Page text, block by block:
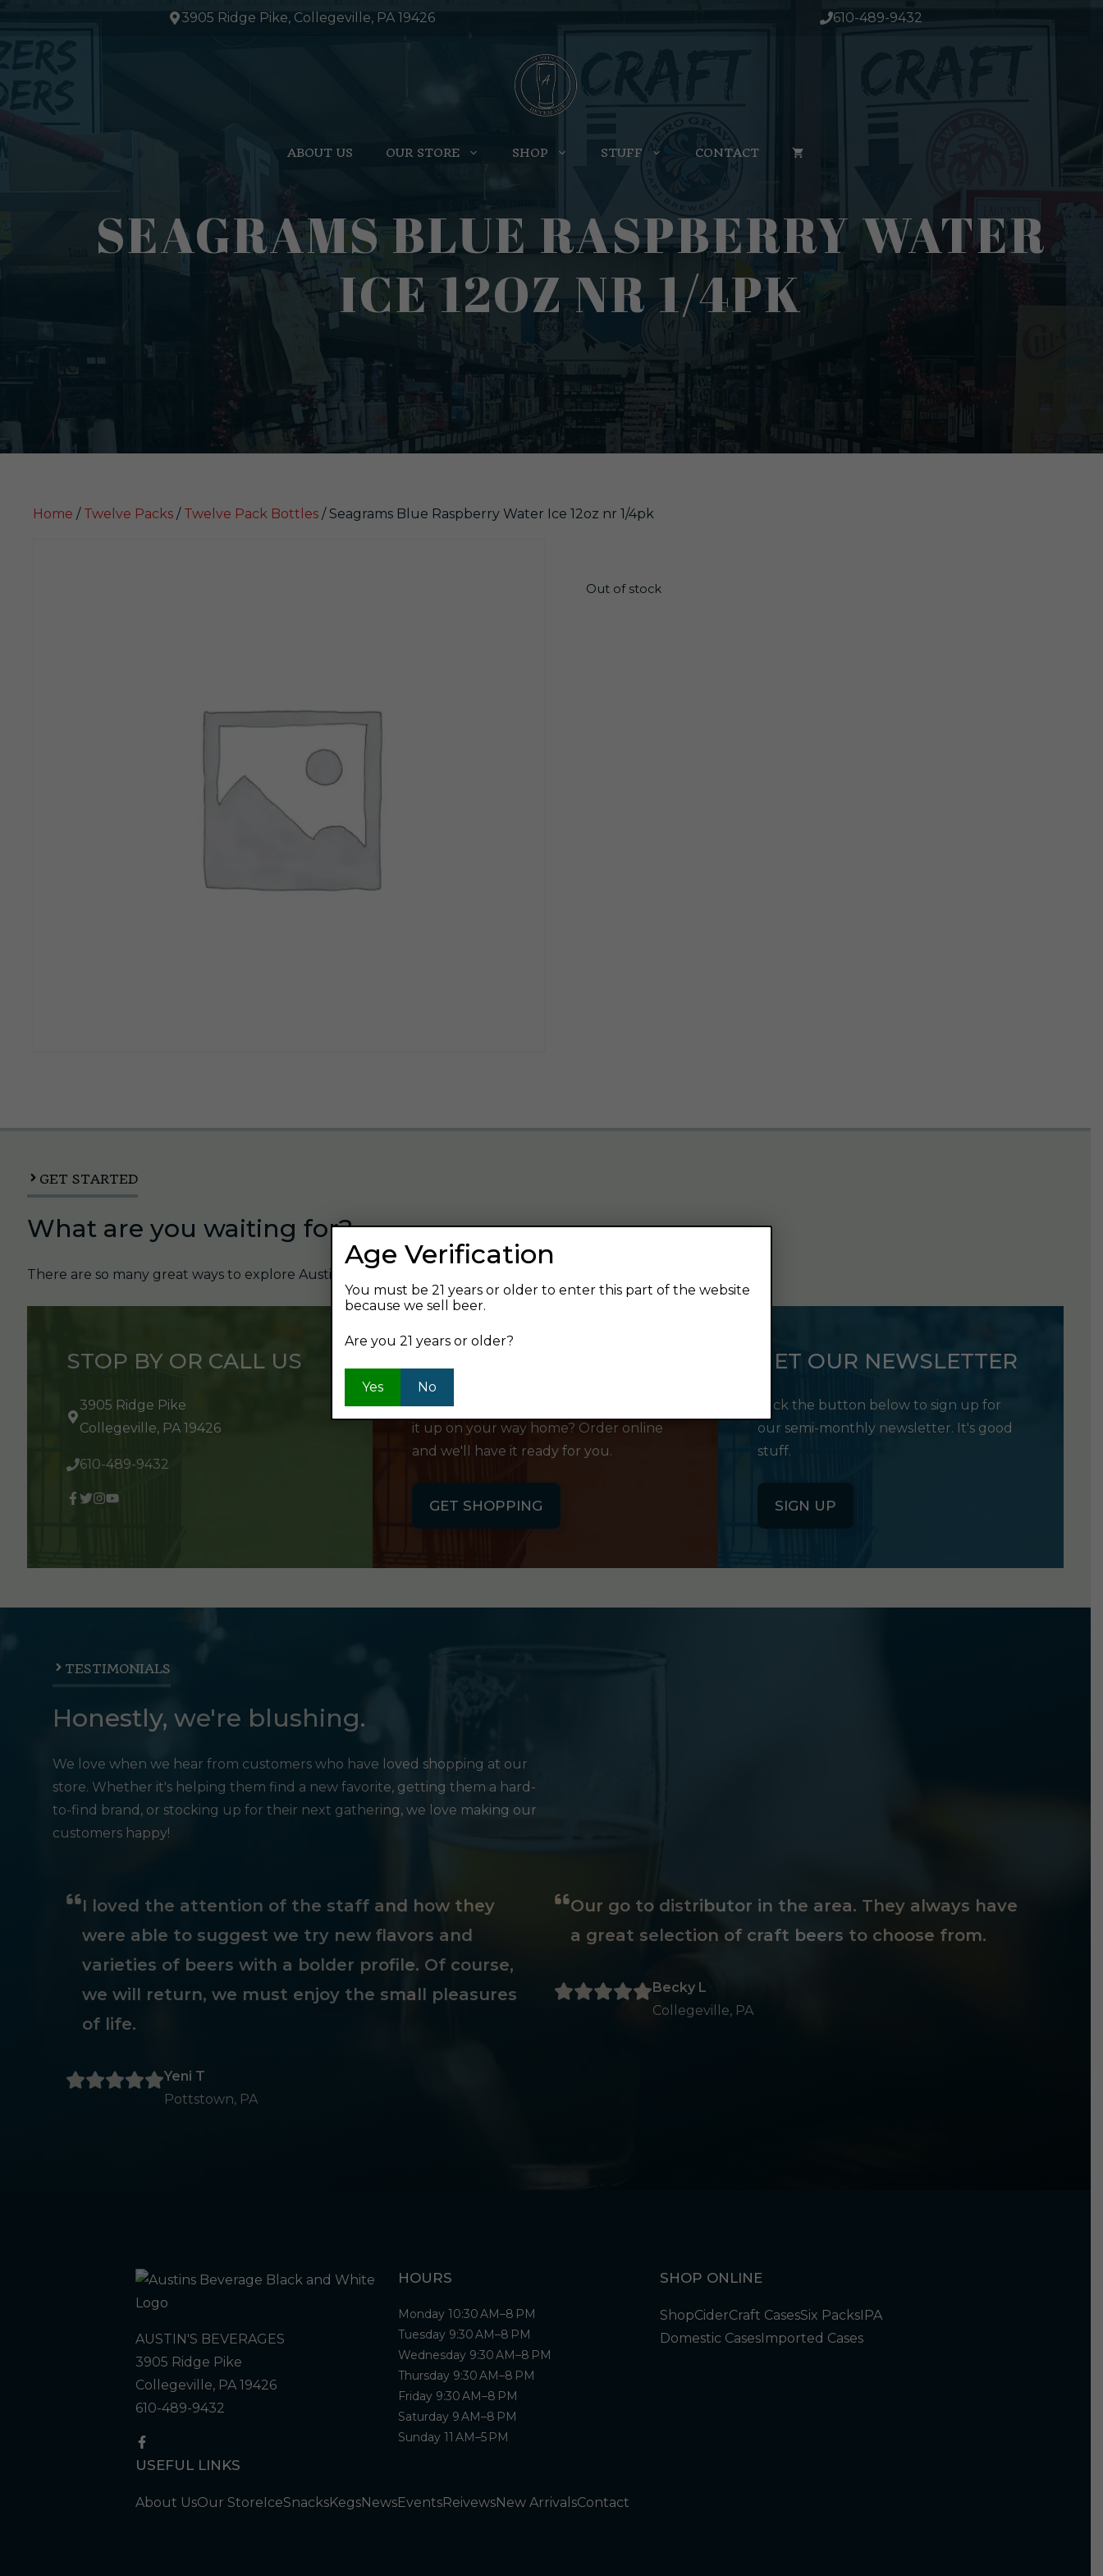
to
3905 Ridge Pike, Collegeville, PA 19426 610-489-9432
ABOUT US OUR STORE SHOP STUFF CONTACT
SEAGRAMS BLUE RASPBERRY WATER
ICE 12OZ NR 1/4PK
Home / Twelve Packs / Twelve Pack Bottles / Seagrams Blue Raspberry Water Ice 12oz nr 1/4pk
Out of stock
GET STARTED
What are you waiting for?
There are so many great ways to explore Austin's Beverage and find your next favorite beer.
STOP BY OR CALL US
3905 Ridge Pike
Collegeville, PA 19426
610-489-9432
Want to order something now and pick
it up on your way home? Order online
and we'll have it ready for you.
GET SHOPPING
GET OUR NEWSLETTER
Click the button below to sign up for
our semi-monthly newsletter. It's good
stuff.
SIGN UP
TESTIMONIALS
Honestly, we're blushing.
We love when we hear from customers who have loved shopping at our
store. Whether it's helping them find a new favorite, getting them a hard-
to-find brand, or stocking up for their next gathering, we love making our
customers happy!
I loved the attention of the staff and how they
were able to suggest we try new flavors and
varieties of beers with a bolder profile. Of course,
we will return, we must enjoy the small pleasures
of life.
Yeni T
Pottstown, PA
Our go to distributor in the area. They always have
a great selection of craft beers to choose from.
Becky L
Collegeville, PA
AUSTIN'S BEVERAGES
3905 Ridge Pike
Collegeville, PA 19426
610-489-9432
HOURS
Monday 10:30 AM–8 PM
Tuesday 9:30 AM–8 PM
Wednesday 9:30 AM–8 PM
Thursday 9:30 AM–8 PM
Friday 9:30 AM–8 PM
Saturday 9 AM–8 PM
Sunday 11 AM–5 PM
SHOP ONLINE
ShopCiderCraft CasesSix PacksIPA
Domestic CasesImported Cases
USEFUL LINKS
About UsOur StoreIceSnacksKegsNewsEventsReivewsNew ArrivalsContact
Age Verification
You must be 21 years or older to enter this part of the website
because we sell beer.
Are you 21 years or older?
Yes No